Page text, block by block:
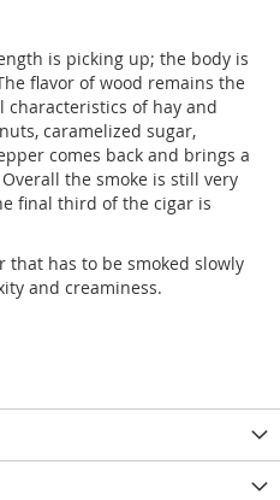
is picking up; the body is
flavor of wood remains the
of hay and
caramelized sugar,
comes back and brings a
the smoke is still very
final third of the cigar is
that has to be smoked slowly
and creaminess.